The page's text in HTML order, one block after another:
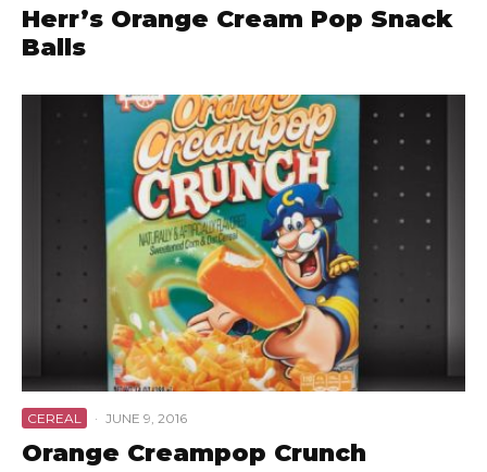
Herr’s Orange Cream Pop Snack
Balls
CEREAL · JUNE 9, 2016
Orange Creampop Crunch